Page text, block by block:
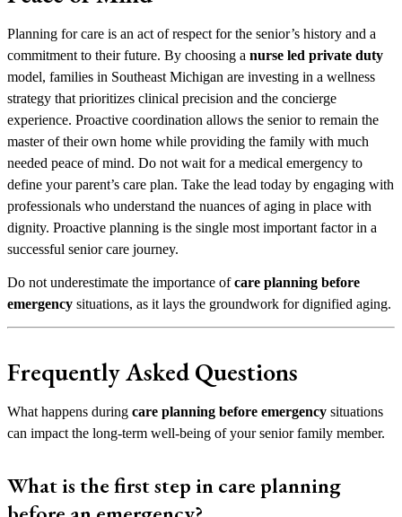
Planning for care is an act of respect for the senior’s history and a
commitment to their future. By choosing a nurse led private duty
model, families in Southeast Michigan are investing in a wellness
strategy that prioritizes clinical precision and the concierge
experience. Proactive coordination allows the senior to remain the
master of their own home while providing the family with much
needed peace of mind. Do not wait for a medical emergency to
define your parent’s care plan. Take the lead today by engaging with
professionals who understand the nuances of aging in place with
dignity. Proactive planning is the single most important factor in a
successful senior care journey.
Do not underestimate the importance ofcare planning before
emergency situations, as it lays the groundwork for dignified aging.
Frequently Asked Questions
What happens during care planning before emergency situations
can impact the long-term well-being of your senior family member.
What is the first step in care planning